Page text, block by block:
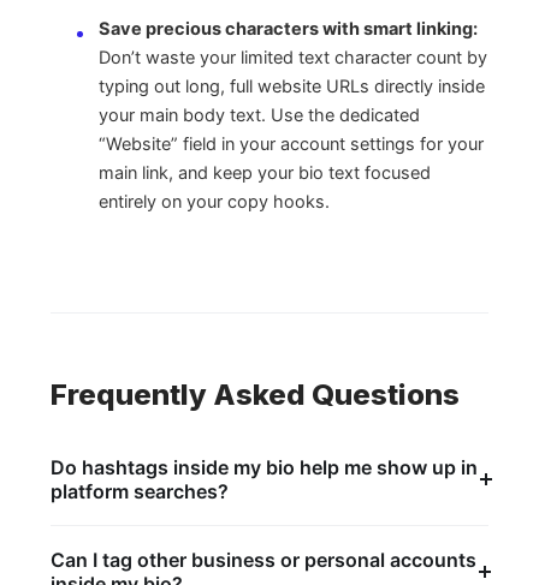
Save precious characters with smart linking:
Don’t waste your limited text character count by
typing out long, full website URLs directly inside
your main body text. Use the dedicated
“Website” field in your account settings for your
main link, and keep your bio text focused
entirely on your copy hooks.
Frequently Asked Questions
Do hashtags inside my bio help me show up in
platform searches?
incredibly smart and can easily read plain text
keywords without needing an explicit # symbol
Can I tag other business or personal accounts